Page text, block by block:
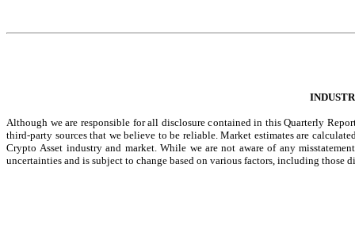
Although we are responsible for all disclosure contained in this Quarterly
third-party sources that we believe to be reliable. Market estimates are
Crypto Asset industry and market. While we are not aware of any
uncertainties and is subject to change based on various factors, including those